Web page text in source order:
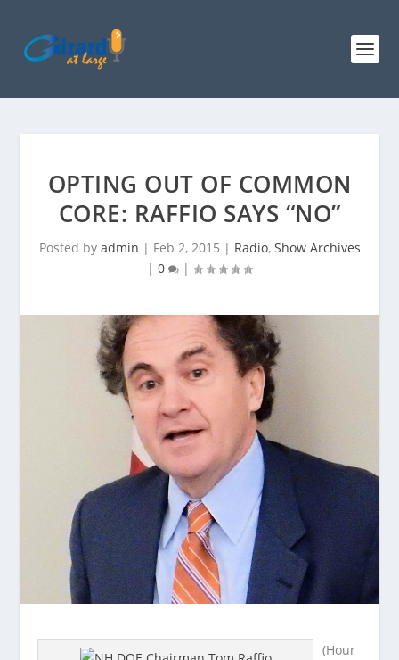
OPTING OUT OF COMMON
CORE: RAFFIO SAYS “NO”
Posted by admin | Feb 2, 2015 | Radio, Show Archives
| 0 |
(Hour